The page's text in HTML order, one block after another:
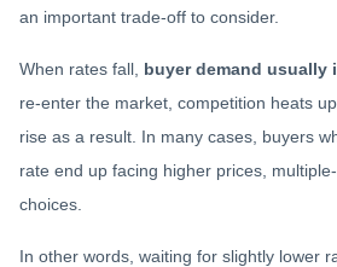
an important trade-off to consider.
When rates fall, buyer demand usually
re-enter the market, competition heats
rise as a result. In many cases, buyers
rate end up facing higher prices,
choices.
In other words, waiting for slightly lower